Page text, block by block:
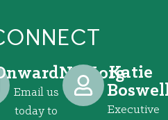
Email us
today to
Katie
Executive